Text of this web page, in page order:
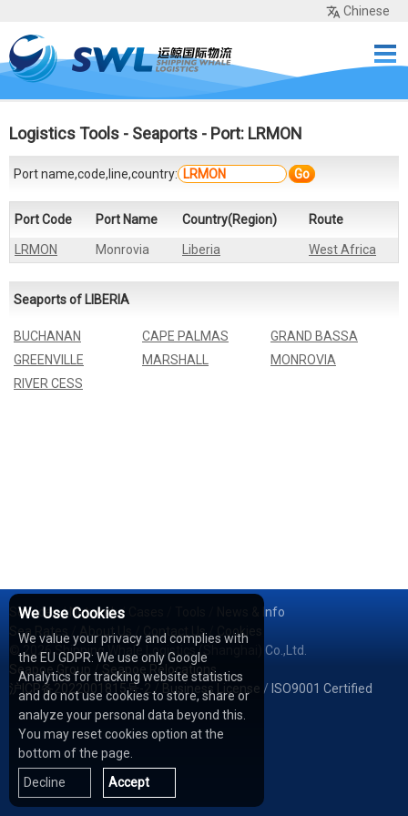
Chinese
Home Services
Tools
About Us Contact
Logistics Tools - Seaports - Port: LRMON
Port name,code,line,country: Go
Port Code Port Name Country(Region) Route
LRMON Monrovia Liberia West Africa
Seaports of LIBERIA
BUCHANAN CAPE PALMAS
GRAND BASSA
GREENVILLE
MARSHALL
MONROVIA
RIVER CESS
Services/ Network/
News & Info
Sea Rates
About Us Contact Us/
Cookies
© 2026 Shipping Whale Logistics (Shanghai) Co.,Ltd.
Seapoe Group / Seapoe Relocations
沪ICP备2022001815号-2/ Business License / ISO9001 Certified
We Use Cookies
We value your privacy and complies with
the EU GDPR: We use only Google
Analytics for tracking website statistics
and do not use cookies to store, share or
analyze your personal data beyond this.
You may reset cookies option at the
bottom of the page.
Decline
Accept